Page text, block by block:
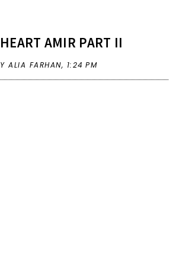
AMIR PART II
ALIA FARHAN, 1:24 PM